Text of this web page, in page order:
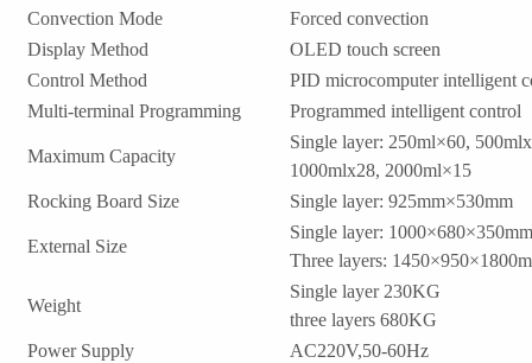
Convection Mode
Forced convection
Display Method
OLED touch screen
Control Method
PID microcomputer intelligent
Multi-terminal Programming
Programmed intelligent control
Maximum Capacity
Single layer: 250ml×60,
1000mlx28, 2000ml×15
Rocking Board Size
Single layer: 925mm×530mm
External Size
Single layer:
Three layers:
Weight
Single layer 230KG
three layers 680KG
Power Supply
AC220V,50-60Hz